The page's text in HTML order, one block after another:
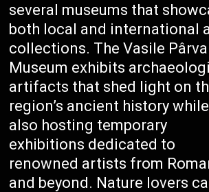
several museums that
both local and international
collections. The Vasile
Museum exhibits
artifacts that shed light on
region’s ancient history while
also hosting temporary
exhibitions dedicated to
renowned artists from
and beyond. Nature lovers